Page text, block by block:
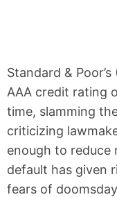
Standard &
AAA credit rating
time, slamming
criticizing
enough to reduce
default has given
fears of